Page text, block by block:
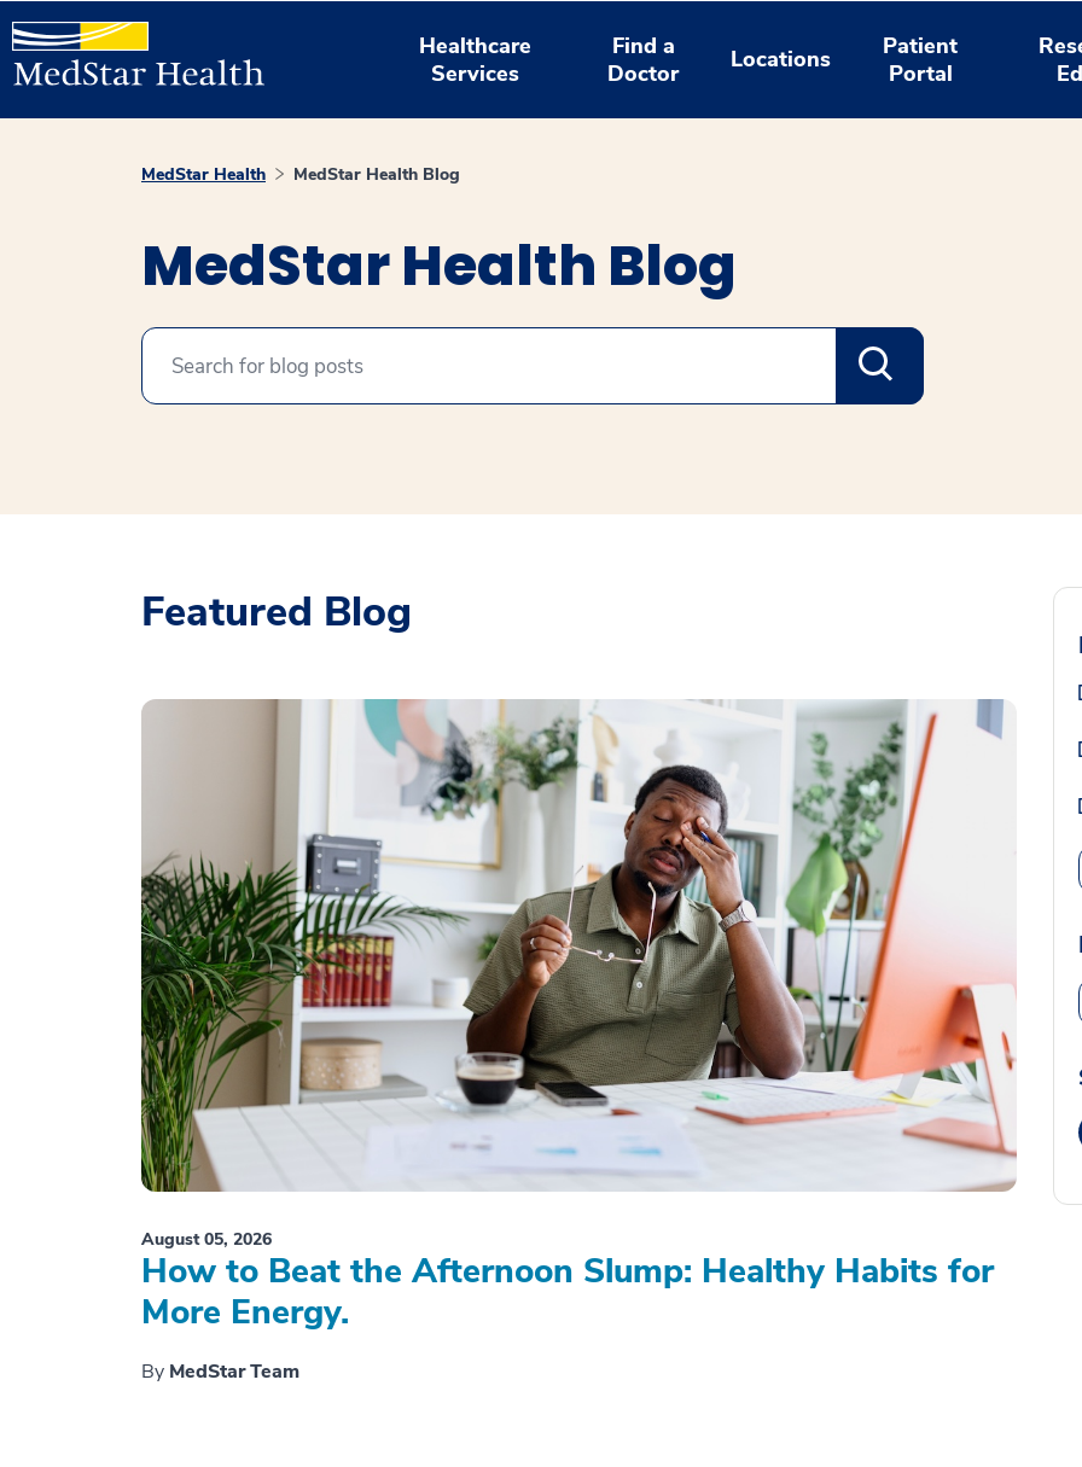
Healthcare
Services
Find a
Doctor
Locations
Patient
Portal
MedStar Health MedStar Health Blog
MedStar Health Blog
Featured Blog
August 05, 2026
How to Beat the Afternoon Slump: Healthy Habits for
More Energy.
By MedStar Team